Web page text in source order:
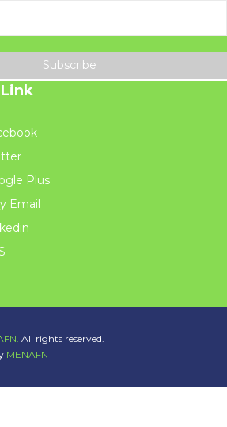
Subscribe
Plus
Email
All rights reserved.
MENAFN